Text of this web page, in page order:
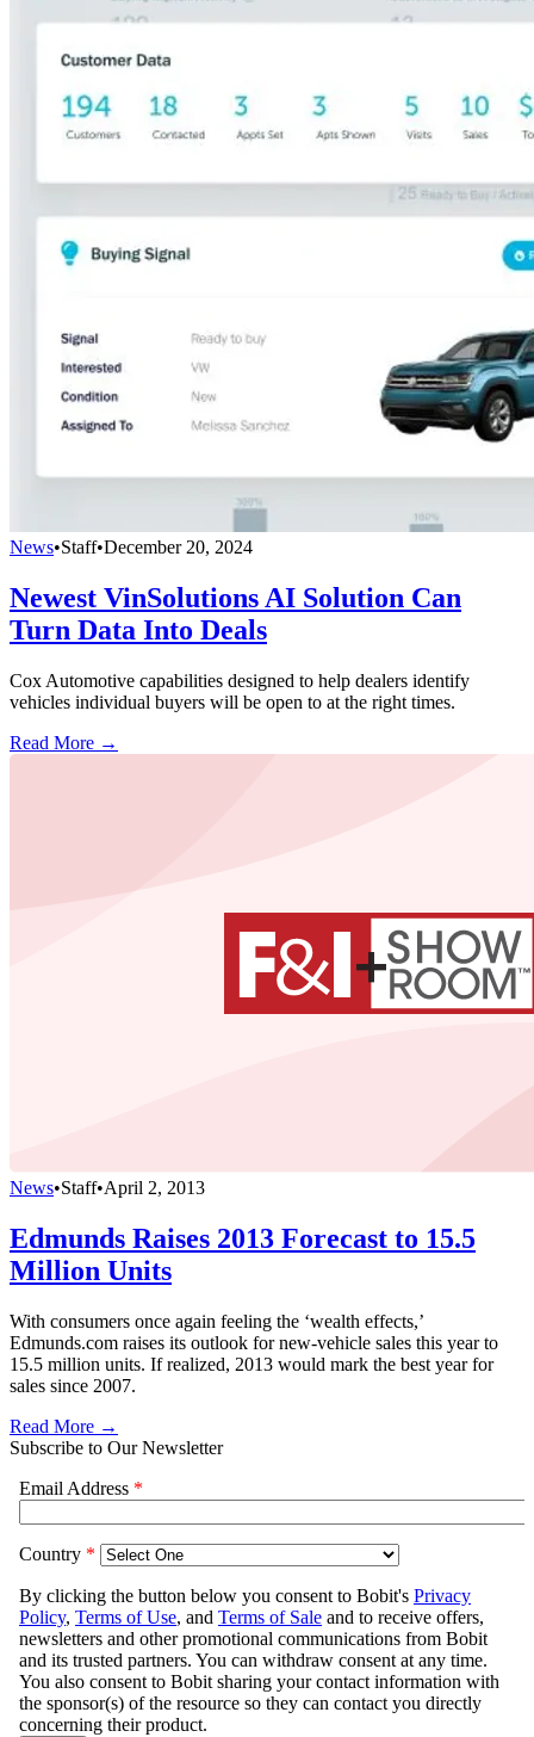
News•Staff•December 20, 2024
Newest VinSolutions AI Solution Can
Turn Data Into Deals
Cox Automotive capabilities designed to help dealers identify
vehicles individual buyers will be open to at the right times.
Read More →
News•Staff•April 2, 2013
Edmunds Raises 2013 Forecast to 15.5
Million Units
With consumers once again feeling the ‘wealth effects,’
Edmunds.com raises its outlook for new-vehicle sales this year to
15.5 million units. If realized, 2013 would mark the best year for
sales since 2007.
Read More →
Subscribe to Our Newsletter